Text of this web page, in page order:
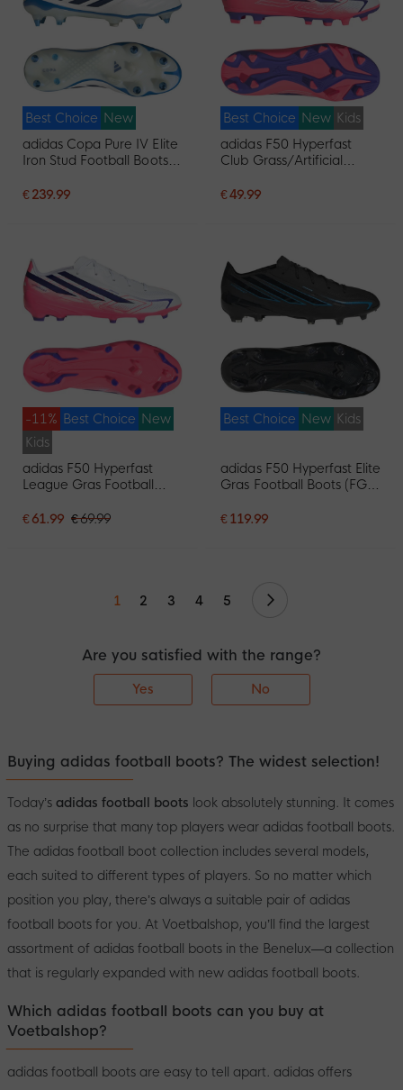
Best Choice New
adidas Copa Pure IV Elite
Iron Stud Football Boots
€ 239.99
Best Choice New Kids
adidas F50 Hyperfast
Club Grass/Artificial
(MG) Kids White Purple
€ 49.99
Best Choice
-11%
New
Kids
adidas F50 Hyperfast
League Gras Football
Purple Pink
€ 61.99 € 69.99
Best Choice New Kids
adidas F50 Hyperfast Elite
Gras Football Boots (FG)
€ 119.99
1 2 3 4 5
Are you satisfied with the range?
Yes No
Buying adidas football boots? The widest selection!
Today’s adidas football boots look absolutely stunning. It comes
as no surprise that many top players wear adidas football boots.
The adidas football boot collection includes several models,
each suited to different types of players. So no matter which
position you play, there’s always a suitable pair of adidas
football boots for you. At Voetbalshop, you’ll find the largest
assortment of adidas football boots in the Benelux—a collection
that is regularly expanded with new adidas football boots.
Which adidas football boots can you buy at
Voetbalshop?
adidas football boots are easy to tell apart. adidas offers